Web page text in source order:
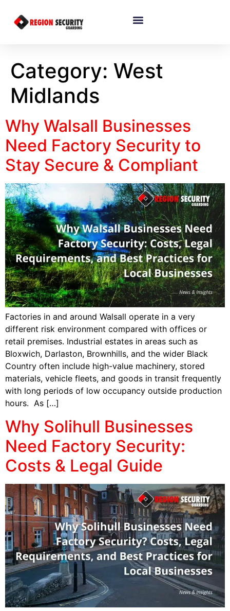
Category: West
Midlands
Why Walsall Businesses
Need Factory Security to
Stay Secure & Compliant
Factories in and around Walsall operate in a very
different risk environment compared with offices or
retail premises. Industrial estates in areas such as
Bloxwich, Darlaston, Brownhills, and the wider Black
Country often include high-value machinery, stored
materials, vehicle fleets, and goods in transit frequently
with long periods of low occupancy outside production
hours. As […]
Why Solihull Businesses
Need Factory Security:
Costs & Legal Guide